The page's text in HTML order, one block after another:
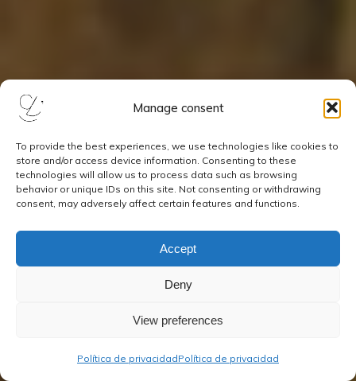
Manage consent
To provide the best experiences, we use technologies like cookies to
store and/or access device information. Consenting to these
technologies will allow us to process data such as browsing
behavior or unique IDs on this site. Not consenting or withdrawing
consent, may adversely affect certain features and functions.
Accept
Deny
View preferences
Política de privacidadPolítica de privacidad